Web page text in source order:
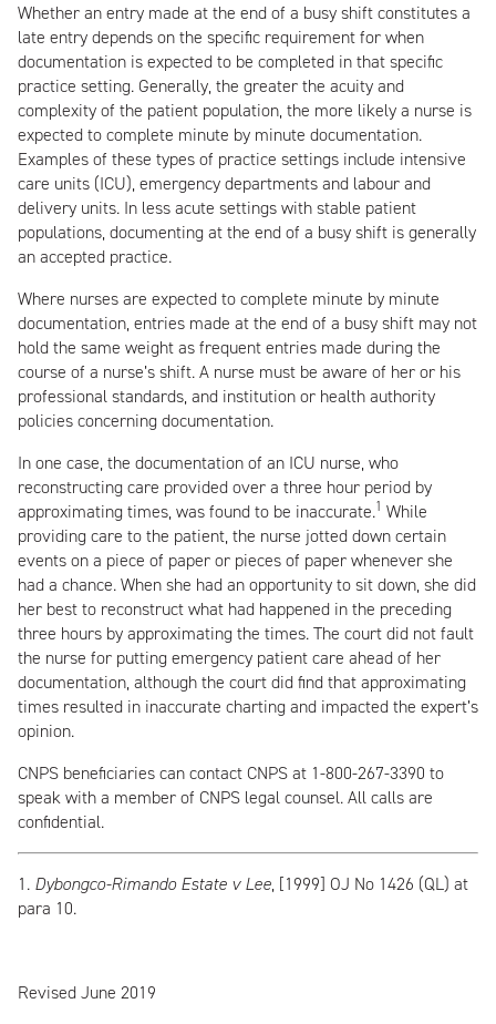
Whether an entry made at the end of a busy shift constitutes a
late entry depends on the specific requirement for when
documentation is expected to be completed in that specific
practice setting. Generally, the greater the acuity and
complexity of the patient population, the more likely a nurse is
expected to complete minute by minute documentation.
Examples of these types of practice settings include intensive
care units (ICU), emergency departments and labour and
delivery units. In less acute settings with stable patient
populations, documenting at the end of a busy shift is generally
an accepted practice.
Where nurses are expected to complete minute by minute
documentation, entries made at the end of a busy shift may not
hold the same weight as frequent entries made during the
course of a nurse’s shift. A nurse must be aware of her or his
professional standards, and institution or health authority
policies concerning documentation.
In one case, the documentation of an ICU nurse, who
reconstructing care provided over a three hour period by
approximating times, was found to be inaccurate.1 While
providing care to the patient, the nurse jotted down certain
events on a piece of paper or pieces of paper whenever she
had a chance. When she had an opportunity to sit down, she did
her best to reconstruct what had happened in the preceding
three hours by approximating the times. The court did not fault
the nurse for putting emergency patient care ahead of her
documentation, although the court did find that approximating
times resulted in inaccurate charting and impacted the expert’s
opinion.
CNPS beneficiaries can contact CNPS at 1-800-267-3390 to
speak with a member of CNPS legal counsel. All calls are
confidential.
1. Dybongco-Rimando Estate v Lee, [1999] OJ No 1426 (QL) at
para 10.
Revised June 2019